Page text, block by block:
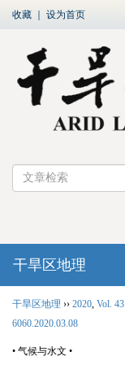
收藏 设为首页
干旱区地理
干旱区地理 ›› 2020 Vol. 43
6060.2020.03.08
• 气候与水文 •